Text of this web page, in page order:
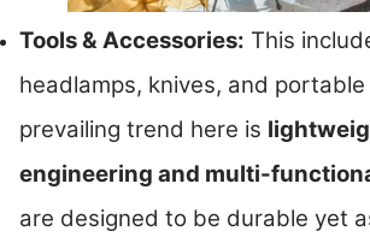
Tools & Accessories: This
headlamps, knives, and
prevailing trend here is
engineering and multi-
are designed to be durable yet